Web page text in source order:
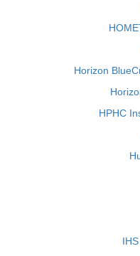
Horizon
HPHC